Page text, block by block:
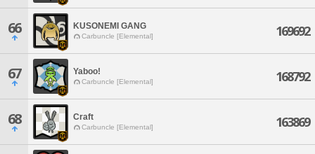
66 KUSONEMI GANG
Carbuncle [Elemental] 169692
67 Yaboo!
Carbuncle [Elemental] 168792
68 Craft
Carbuncle [Elemental] 163869